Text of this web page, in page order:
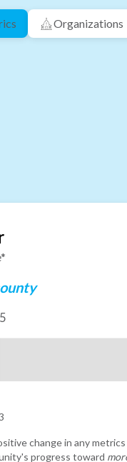
Organizations
change in any
progress toward